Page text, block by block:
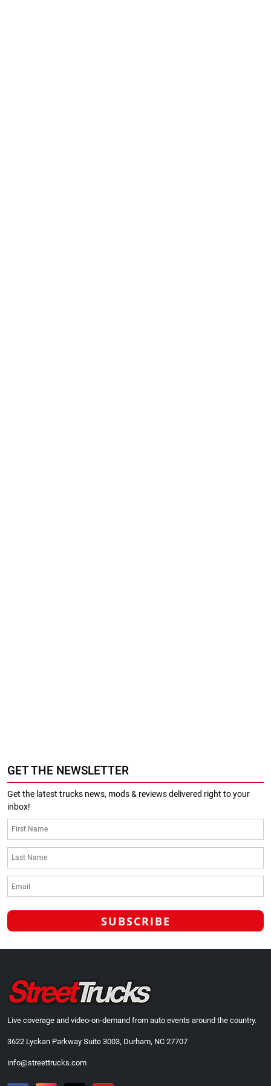
GET THE NEWSLETTER
Get the latest trucks news, mods & reviews delivered right to your
inbox!
Live coverage and video-on-demand from auto events around the country.
3622 Lyckan Parkway Suite 3003, Durham, NC 27707
info@streettrucks.com